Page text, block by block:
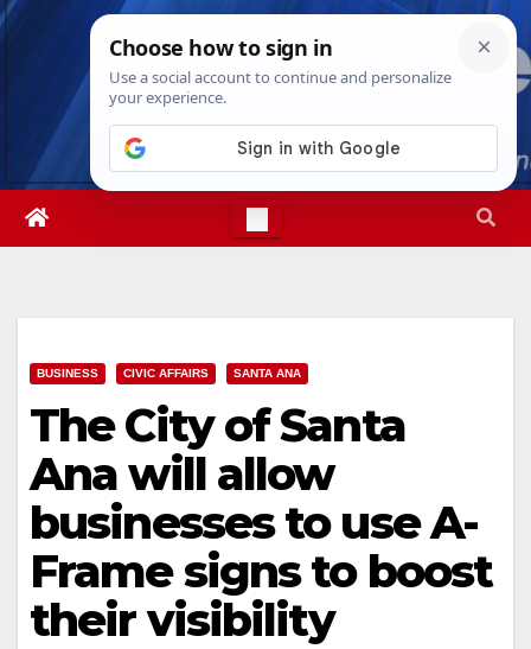
Skip
Sun. Aug 9th, 202610:32:10 AM
BUSINESS CIVIC AFFAIRS SANTA ANA
The City of Santa
Ana will allow
businesses to use A-
Frame signs to boost
their visibility